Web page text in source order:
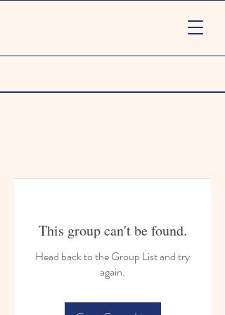
This group can't be found.
Head back to the Group List and try
again.